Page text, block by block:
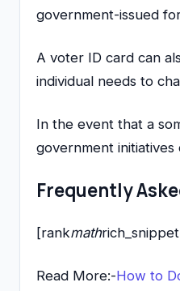
government-issued
A voter ID card can
individual needs to
In the event that a
government initiatives
Frequently
[rankmath
Read More:-How to